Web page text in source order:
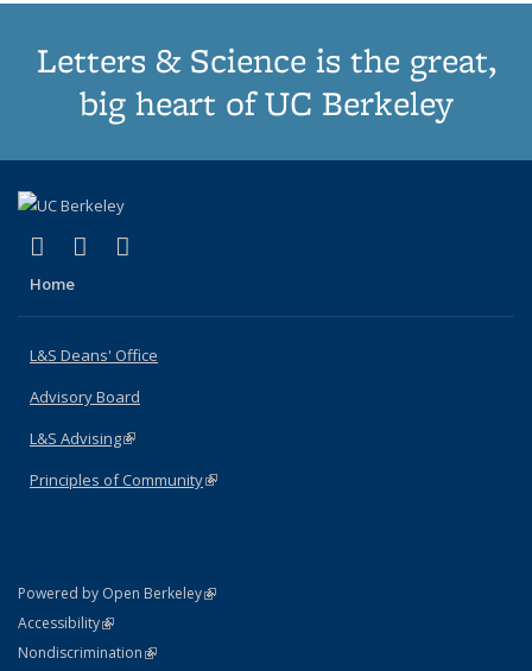
Letters & Science is the great,
big heart of UC Berkeley
X (formerly Twitter)
(link is external)
LinkedIn
(link is external)
Home
L&S Deans' Office
Advisory Board
L&S Advising(link is external)
Principles of Community(link is external)
Powered by Open Berkeley(link is external)
AccessibilityStatement
(link is external)
NondiscriminationPolicy Statement
(link is external)